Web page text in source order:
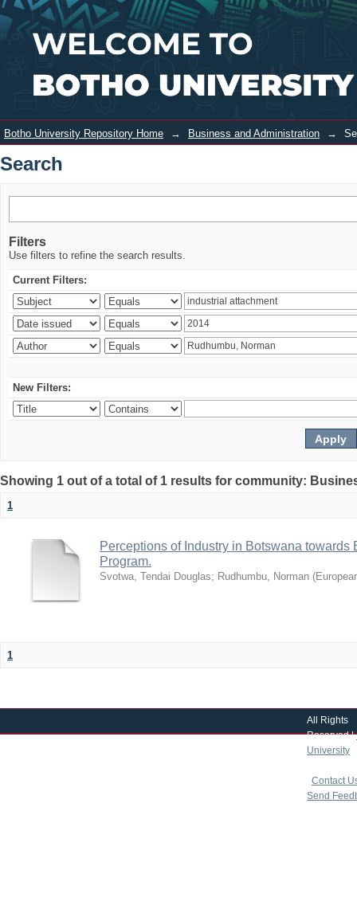
Search Login
Botho University Repository Home → Business and Administration →
Search
Filters
Use filters to refine the search results.
Current Filters:
New Filters:
Showing 1 out of a total of 1 results for community:
1
Perceptions of Industry in Botswana
Program.
Svotwa, Tendai Douglas; Rudhumbu, Norman (
1
All Rights
Reserved |
University
Contact
Send